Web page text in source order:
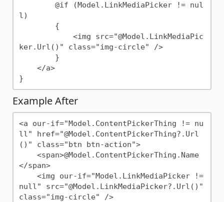
l)
ker.Url()" class="img-circle" />
Example After
<a our-if="Model.ContentPickerThing != nu
ll" href="@Model.ContentPickerThing?.Url
()" class="btn btn-action">
</span>
null" src="@Model.LinkMediaPicker?.Url()"
class="img-circle" />